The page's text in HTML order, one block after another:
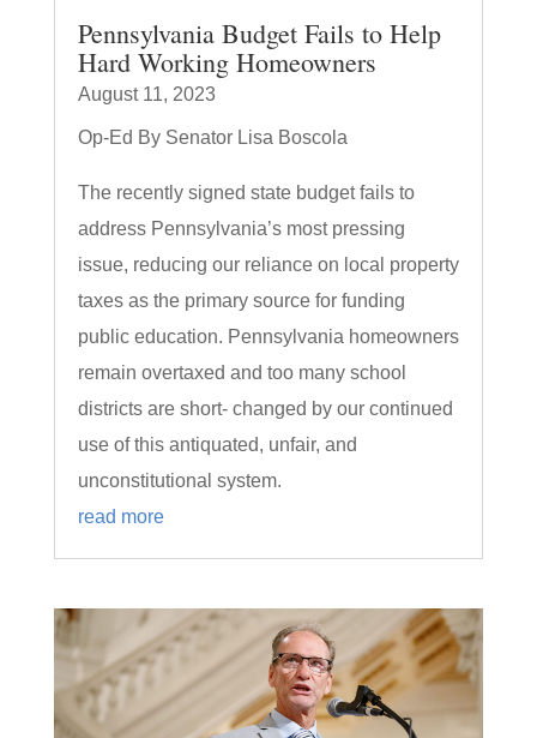
Pennsylvania Budget Fails to Help
Hard Working Homeowners
August 11, 2023
Op-Ed By Senator Lisa Boscola
The recently signed state budget fails to
address Pennsylvania’s most pressing
issue, reducing our reliance on local property
taxes as the primary source for funding
public education. Pennsylvania homeowners
remain overtaxed and too many school
districts are short- changed by our continued
use of this antiquated, unfair, and
unconstitutional system.
read more